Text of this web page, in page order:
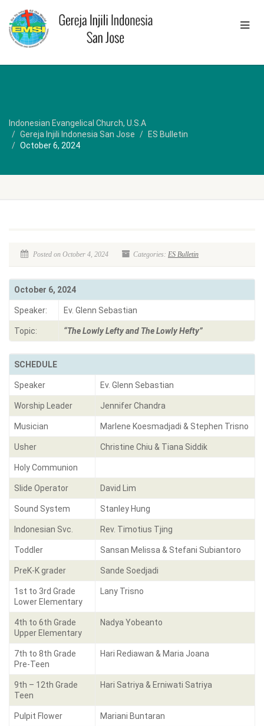
Indonesian Evangelical Church, U.S.A
Gereja Injili Indonesia San Jose
ES Bulletin
October 6, 2024
Posted on October 4, 2024 Categories: ES Bulletin
October 6, 2024
Speaker: Ev. Glenn Sebastian
Topic: “The Lowly Lefty and The Lowly Hefty”
SCHEDULE
Speaker Ev. Glenn Sebastian
Worship Leader Jennifer Chandra
Musician Marlene Koesmadjadi & Stephen Trisno
Usher Christine Chiu & Tiana Siddik
Holy Communion
Slide Operator David Lim
Sound System Stanley Hung
Indonesian Svc. Rev. Timotius Tjing
Toddler Sansan Melissa & Stefani Subiantoro
PreK-K grader Sande Soedjadi
1st to 3rd Grade
Lower Elementary
Lany Trisno
4th to 6th Grade
Upper Elementary
Nadya Yobeanto
7th to 8th Grade
Pre-Teen
Hari Rediawan & Maria Joana
9th – 12th Grade
Teen
Hari Satriya & Erniwati Satriya
Pulpit Flower Mariani Buntaran